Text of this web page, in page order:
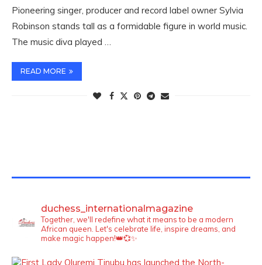
Pioneering singer, producer and record label owner Sylvia
Robinson stands tall as a formidable figure in world music.
The music diva played …
READ MORE
duchess_internationalmagazine
Together, we'll redefine what it means to be a modern
African queen. Let's celebrate life, inspire dreams, and
make magic happen!👑💞✨